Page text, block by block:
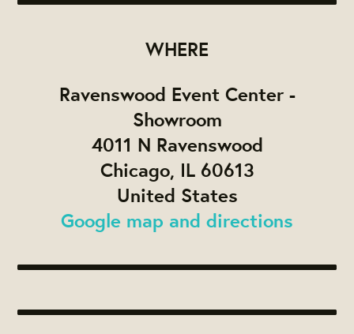
WHERE
Ravenswood Event Center -
Showroom
4011 N Ravenswood
Chicago, IL 60613
United States
Google map and directions